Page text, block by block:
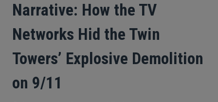
Narrative: How the TV
Networks Hid the Twin
Towers’ Explosive Demolition
on 9/11